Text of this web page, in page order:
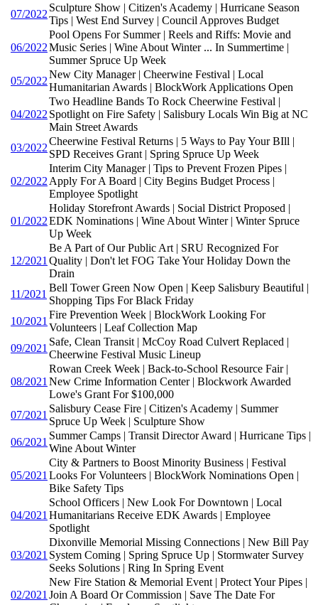
07/2022
Sculpture Show | Citizen's Academy | Hurricane Season
Tips | West End Survey | Council Approves Budget
06/2022
Pool Opens For Summer | Reels and Riffs: Movie and
Music Series | Wine About Winter ... In Summertime |
Summer Spruce Up Week
05/2022
New City Manager | Cheerwine Festival | Local
Humanitarian Awards | BlockWork Applications Open
04/2022
Two Headline Bands To Rock Cheerwine Festival |
Spotlight on Fire Safety | Salisbury Locals Win Big at NC
Main Street Awards
03/2022
Cheerwine Festival Returns | 5 Ways to Pay Your BIll |
SPD Receives Grant | Spring Spruce Up Week
02/2022
Interim City Manager | Tips to Prevent Frozen Pipes |
Apply For A Board | City Begins Budget Process |
Employee Spotlight
01/2022
Holiday Storefront Awards | Social District Proposed |
EDK Nominations | Wine About Winter | Winter Spruce
Up Week
12/2021
Be A Part of Our Public Art | SRU Recognized For
Quality | Don't let FOG Take Your Holiday Down the
Drain
11/2021
Bell Tower Green Now Open | Keep Salisbury Beautiful |
Shopping Tips For Black Friday
10/2021
Fire Prevention Week | BlockWork Looking For
Volunteers | Leaf Collection Map
09/2021
Safe, Clean Transit | McCoy Road Culvert Replaced |
Cheerwine Festival Music Lineup
08/2021
Rowan Creek Week | Back-to-School Resource Fair |
New Crime Information Center | Blockwork Awarded
Lowe's Grant For $100,000
07/2021
Salisbury Cease Fire | Citizen's Academy | Summer
Spruce Up Week | Sculpture Show
06/2021
Summer Camps | Transit Director Award | Hurricane Tips |
Wine About Winter
05/2021
City & Partners to Boost Minority Business | Festival
Looks For Volunteers | BlockWork Nominations Open |
Bike Safety Tips
04/2021
School Officers | New Look For Downtown | Local
Humanitarians Receive EDK Awards | Employee
Spotlight
03/2021
Dixonville Memorial Missing Connections | New Bill Pay
System Coming | Spring Spruce Up | Stormwater Survey
Seeks Solutions | Ring In Spring Event
02/2021
New Fire Station & Memorial Event | Protect Your Pipes |
Join A Board Or Commission | Save The Date For